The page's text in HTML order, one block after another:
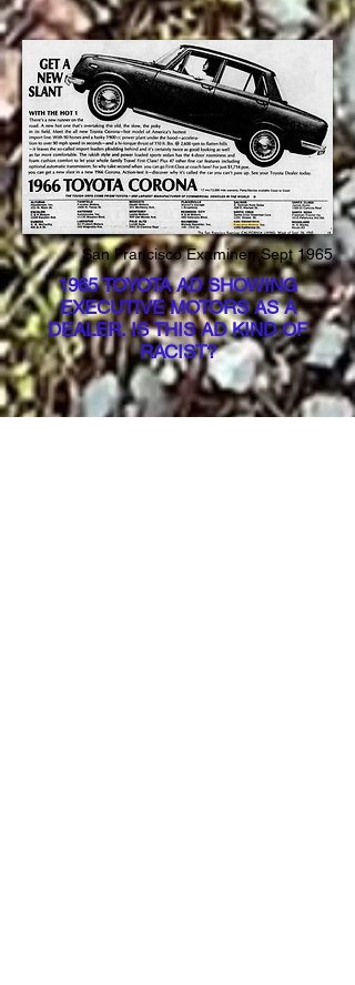
San Francisco Examiner, Sept 1965
1965 TOYOTA AD SHOWING
EXECUTIVE MOTORS AS A
DEALER. IS THIS AD KIND OF
RACIST?